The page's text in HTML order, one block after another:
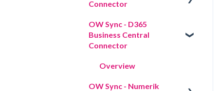
Data mapping
Connector
Overview
OW Sync - D365
Business Central
Connector
Overview
OW Sync - Numerik